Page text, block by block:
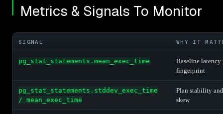
Metrics & Signals To Monitor
SIGNAL WHY IT
pg_stat_statements.mean_exec_time
Baseline latency
fingerprint
pg_stat_statements.stddev_exec_time
/ mean_exec_time
Plan stability
skew